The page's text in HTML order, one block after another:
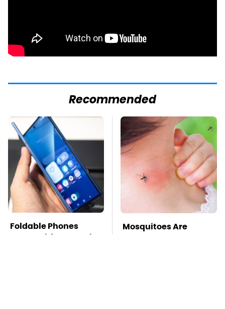
Recommended
Foldable Phones
Come With One Major
Mosquitoes Are